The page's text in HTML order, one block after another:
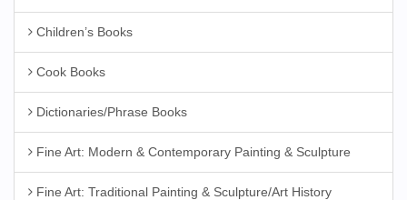
Children’s Books
Cook Books
Dictionaries/Phrase Books
Fine Art: Modern & Contemporary Painting & Sculpture
Fine Art: Traditional Painting & Sculpture/Art History